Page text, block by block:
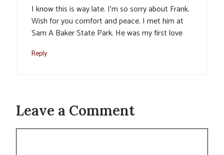
I know this is way late. I’m so sorry about Frank.
Wish for you comfort and peace. I met him at
Sam A Baker State Park. He was my first love
Reply
Leave a Comment